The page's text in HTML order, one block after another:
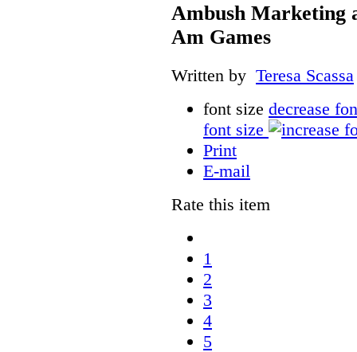
Ambush Marketing
Am Games
Written by Teresa Scassa
font size decrease
font size
Print
E-mail
Rate this item
1
2
3
4
5